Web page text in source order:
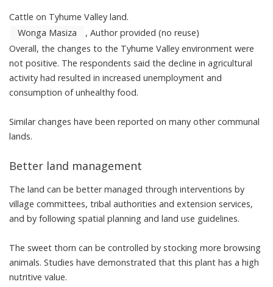
Cattle on Tyhume Valley land.
Wonga Masiza
, Author provided (no reuse)
Overall, the changes to the Tyhume Valley environment were
not positive. The respondents said the decline in agricultural
activity had resulted in increased unemployment and
consumption of unhealthy food.
Similar changes have been reported on many other communal
lands.
Better land management
The land can be better managed through interventions by
village committees, tribal authorities and extension services,
and by following spatial planning and land use guidelines.
The sweet thorn can be controlled by stocking more browsing
animals. Studies have demonstrated that this plant has a high
nutritive value.